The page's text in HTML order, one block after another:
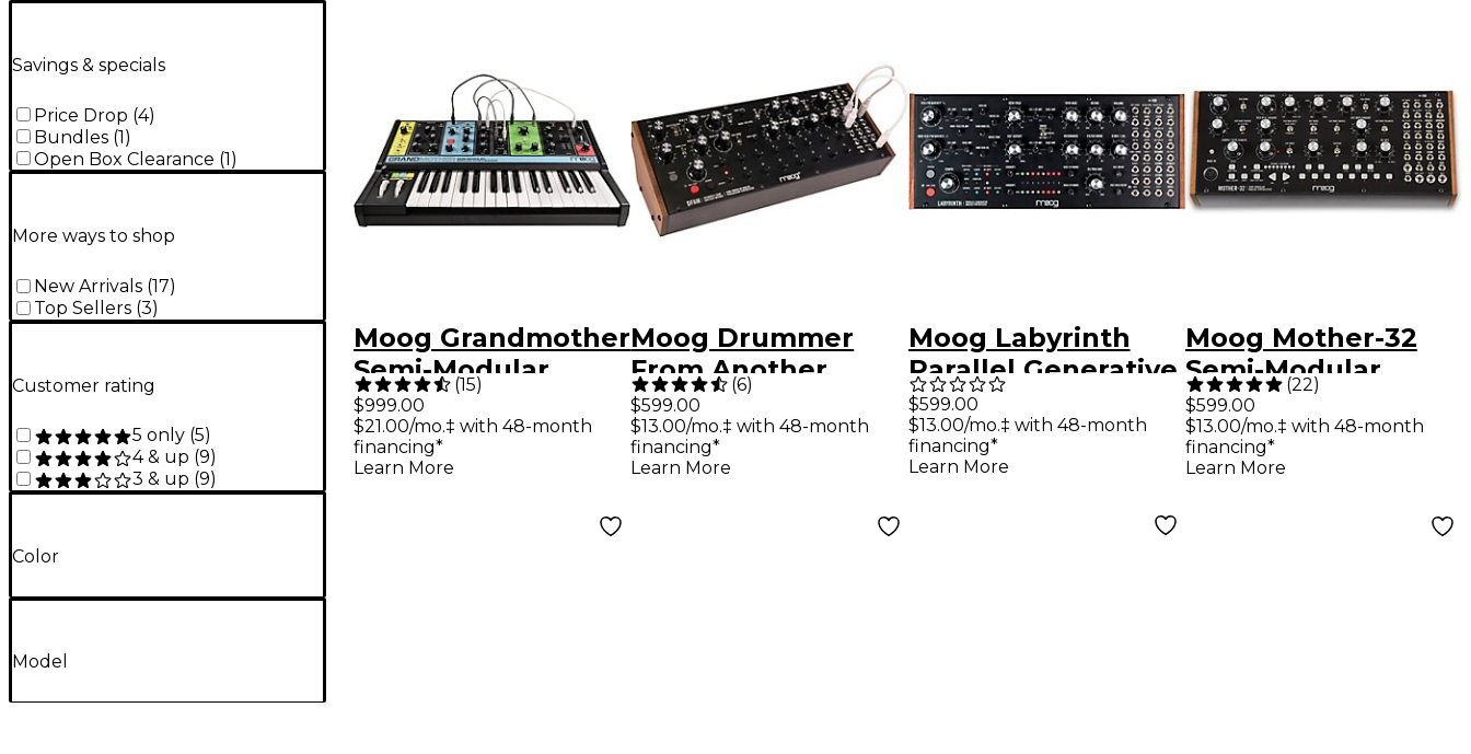
Savings & specials
Price Drop (4)
Bundles (1)
Open Box Clearance (1)
More ways to shop
New Arrivals (17)
Top Sellers (3)
Customer rating
5 only (5)
4 & up (9)
3 & up (9)
Color
Model
Moog Grandmother
Semi-Modular
Analog Synthesizer
(15)
$999.00
$21.00/mo.‡ with 48-month
financing*
Learn More
Moog Drummer
From Another
Mother (DFAM)
Percussion
Synthesizer
(6)
$599.00
$13.00/mo.‡ with 48-month
financing*
Learn More
Moog Labyrinth
Parallel Generative
Analog Sequencer
$599.00
$13.00/mo.‡ with 48-month
financing*
Learn More
Moog Mother-32
Semi-Modular
Synthesizer
Module
(22)
$599.00
$13.00/mo.‡ with 48-month
financing*
Learn More